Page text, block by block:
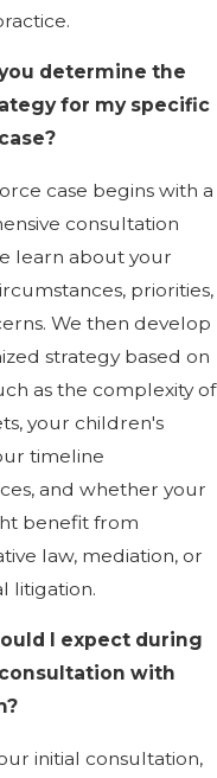
determine the
for my specific
case begins with a
consultation
learn about your
priorities,
We then develop
strategy based on
as the complexity of
your children's
timeline
and whether your
benefit from
law, mediation, or
litigation.
I expect during
with
initial consultation,